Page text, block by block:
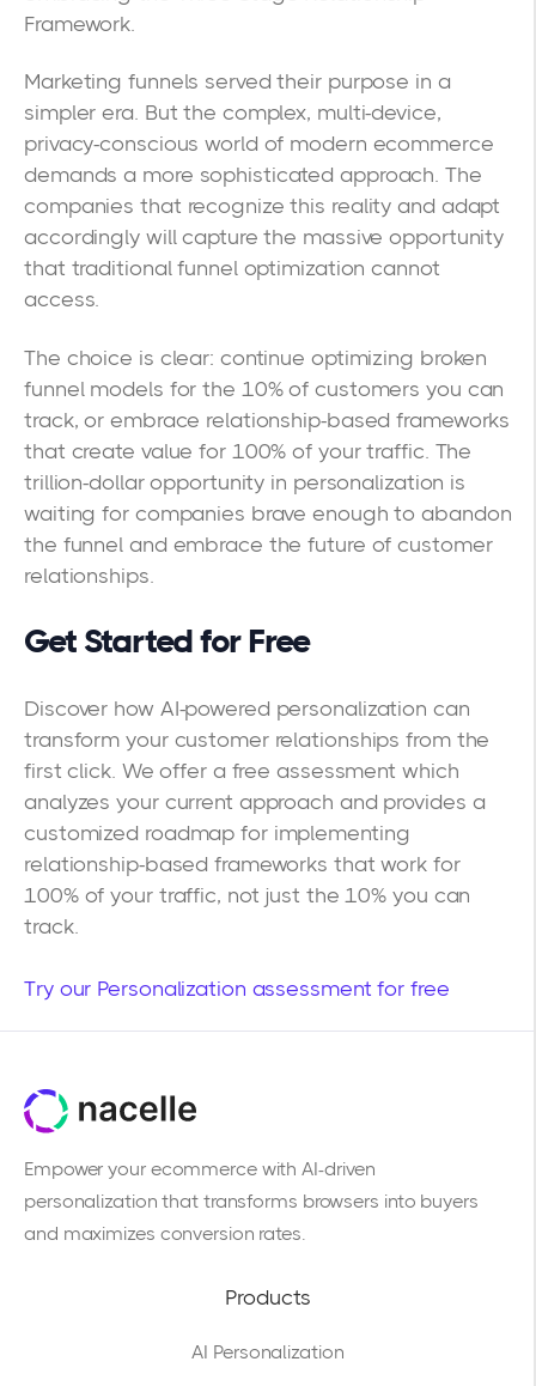
Framework.
Marketing funnels served their purpose in a
simpler era. But the complex, multi-device,
privacy-conscious world of modern ecommerce
demands a more sophisticated approach. The
companies that recognize this reality and adapt
accordingly will capture the massive opportunity
that traditional funnel optimization cannot
access.
The choice is clear: continue optimizing broken
funnel models for the 10% of customers you can
track, or embrace relationship-based frameworks
that create value for 100% of your traffic. The
trillion-dollar opportunity in personalization is
waiting for companies brave enough to abandon
the funnel and embrace the future of customer
relationships.
Get Started for Free
Discover how AI-powered personalization can
transform your customer relationships from the
first click. We offer a free assessment which
analyzes your current approach and provides a
customized roadmap for implementing
relationship-based frameworks that work for
100% of your traffic, not just the 10% you can
track.
Try our Personalization assessment for free
Empower your ecommerce with AI-driven
personalization that transforms browsers into buyers
and maximizes conversion rates.
Products
AI Personalization